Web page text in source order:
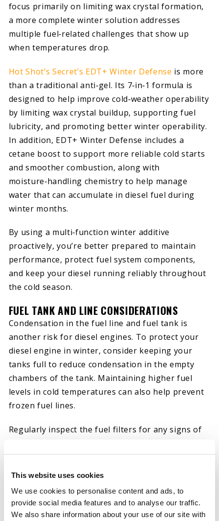
This website uses cookies
We use cookies to personalise content and ads, to
provide social media features and to analyse our traffic.
We also share information about your use of our site with
focus primarily on limiting wax crystal formation,
a more complete winter solution addresses
multiple fuel‑related challenges that show up
when temperatures drop.
Hot Shot’s Secret’s EDT+ Winter Defense is more
than a traditional anti‑gel. Its 7‑in‑1 formula is
designed to help improve cold‑weather operability
by limiting wax crystal buildup, supporting fuel
lubricity, and promoting better winter operability.
In addition, EDT+ Winter Defense includes a
cetane boost to support more reliable cold starts
and smoother combustion, along with
moisture‑handling chemistry to help manage
water that can accumulate in diesel fuel during
winter months.
By using a multi‑function winter additive
proactively, you’re better prepared to maintain
performance, protect fuel system components,
and keep your diesel running reliably throughout
the cold season.
FUEL TANK AND LINE CONSIDERATIONS
Condensation in the fuel line and fuel tank is
another risk for diesel engines. To protect your
diesel engine in winter, consider keeping your
tanks full to reduce condensation in the empty
chambers of the tank. Maintaining higher fuel
levels in cold temperatures can also help prevent
frozen fuel lines.
Regularly inspect the fuel filters for any signs of
out through an engine failure.
WINTERIZING ENGINE OIL AND LUBRICATION